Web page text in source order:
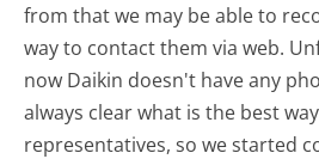
from that we may be able to
way to contact them via web.
now Daikin doesn't have any
always clear what is the best
representatives, so we started